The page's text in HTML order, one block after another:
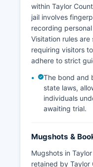
within Taylor
jail involves
recording
Visitation rules
requiring visitors
adhere to strict
The bond and
state laws,
individuals
awaiting trial.
Mugshots &
Mugshots in
retained by Taylor